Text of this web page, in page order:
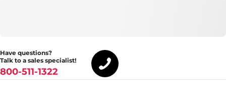
Have questions?
Talk to a sales specialist!
800-511-1322